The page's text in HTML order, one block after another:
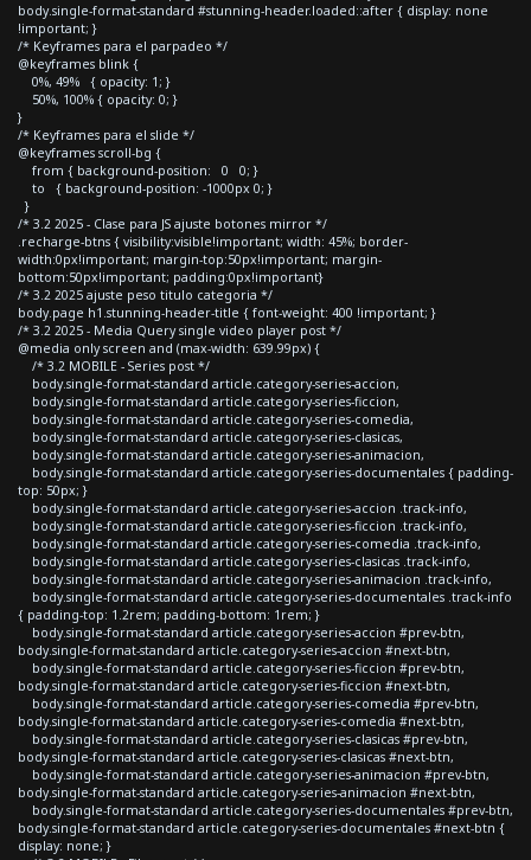
body.single-format-standard #stunning-header.loaded::after { display: none
!important; }
/* Keyframes para el parpadeo */
@keyframes blink {
0%, 49% { opacity: 1; }
50%, 100% { opacity: 0; }
}
/* Keyframes para el slide */
@keyframes scroll-bg {
from { background-position: 0 0; }
to { background-position: -1000px 0; }
}
/* 3.2 2025 - Clase para JS ajuste botones mirror */
.recharge-btns { visibility:visible!important; width: 45%; border-
width:0px!important; margin-top:50px!important; margin-
bottom:50px!important; padding:0px!important}
/* 3.2 2025 ajuste peso titulo categoria */
body.page h1.stunning-header-title { font-weight: 400 !important; }
/* 3.2 2025 - Media Query single video player post */
@media only screen and (max-width: 639.99px) {
/* 3.2 MOBILE - Series post */
body.single-format-standard article.category-series-accion,
body.single-format-standard article.category-series-ficcion,
body.single-format-standard article.category-series-comedia,
body.single-format-standard article.category-series-clasicas,
body.single-format-standard article.category-series-animacion,
body.single-format-standard article.category-series-documentales { padding-
top: 50px; }
body.single-format-standard article.category-series-accion .track-info,
body.single-format-standard article.category-series-ficcion .track-info,
body.single-format-standard article.category-series-comedia .track-info,
body.single-format-standard article.category-series-clasicas .track-info,
body.single-format-standard article.category-series-animacion .track-info,
body.single-format-standard article.category-series-documentales .track-info
{ padding-top: 1.2rem; padding-bottom: 1rem; }
body.single-format-standard article.category-series-accion #prev-btn,
body.single-format-standard article.category-series-accion #next-btn,
body.single-format-standard article.category-series-ficcion #prev-btn,
body.single-format-standard article.category-series-ficcion #next-btn,
body.single-format-standard article.category-series-comedia #prev-btn,
body.single-format-standard article.category-series-comedia #next-btn,
body.single-format-standard article.category-series-clasicas #prev-btn,
body.single-format-standard article.category-series-clasicas #next-btn,
body.single-format-standard article.category-series-animacion #prev-btn,
body.single-format-standard article.category-series-animacion #next-btn,
body.single-format-standard article.category-series-documentales #prev-btn,
body.single-format-standard article.category-series-documentales #next-btn {
display: none; }